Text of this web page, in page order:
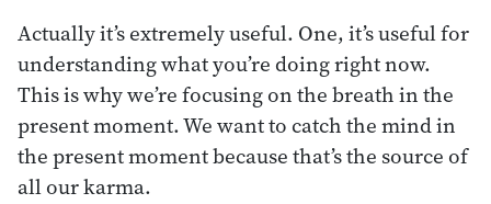
Actually it’s extremely useful. One, it’s useful for
understanding what you’re doing right now.
This is why we’re focusing on the breath in the
present moment. We want to catch the mind in
the present moment because that’s the source of
all our karma.